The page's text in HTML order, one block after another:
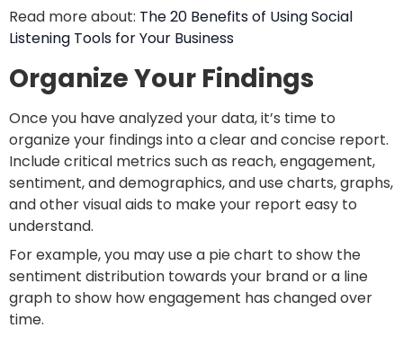
Read more about: The 20 Benefits of Using Social
Listening Tools for Your Business
Organize Your Findings
Once you have analyzed your data, it’s time to
organize your findings into a clear and concise report.
Include critical metrics such as reach, engagement,
sentiment, and demographics, and use charts, graphs,
and other visual aids to make your report easy to
understand.
For example, you may use a pie chart to show the
sentiment distribution towards your brand or a line
graph to show how engagement has changed over
time.